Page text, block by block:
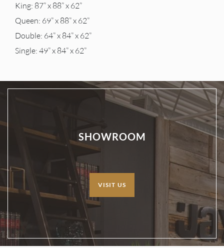
King: 87” x 88” x 62”
Queen: 69” x 88” x 62”
Double: 64” x 84” x 62”
Single: 49” x 84” x 62”
SHOWROOM
VISIT US